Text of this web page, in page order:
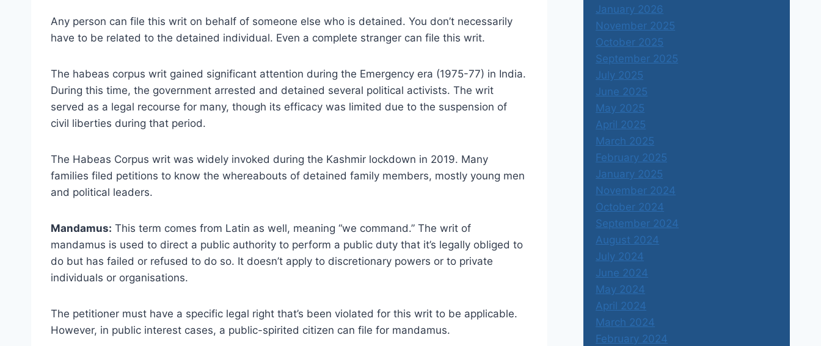
Any person can file this writ on behalf of someone else who is detained. You don’t necessarily
have to be related to the detained individual. Even a complete stranger can file this writ.
The habeas corpus writ gained significant attention during the Emergency era (1975-77) in India.
During this time, the government arrested and detained several political activists. The writ
served as a legal recourse for many, though its efficacy was limited due to the suspension of
civil liberties during that period.
The Habeas Corpus writ was widely invoked during the Kashmir lockdown in 2019. Many
families filed petitions to know the whereabouts of detained family members, mostly young men
and political leaders.
Mandamus: This term comes from Latin as well, meaning “we command.” The writ of
mandamus is used to direct a public authority to perform a public duty that it’s legally obliged to
do but has failed or refused to do so. It doesn’t apply to discretionary powers or to private
individuals or organisations.
The petitioner must have a specific legal right that’s been violated for this writ to be applicable.
However, in public interest cases, a public-spirited citizen can file for mandamus.
January 2026
November 2025
October 2025
September 2025
July 2025
June 2025
May 2025
April 2025
March 2025
February 2025
January 2025
November 2024
October 2024
September 2024
August 2024
July 2024
June 2024
May 2024
April 2024
March 2024
February 2024